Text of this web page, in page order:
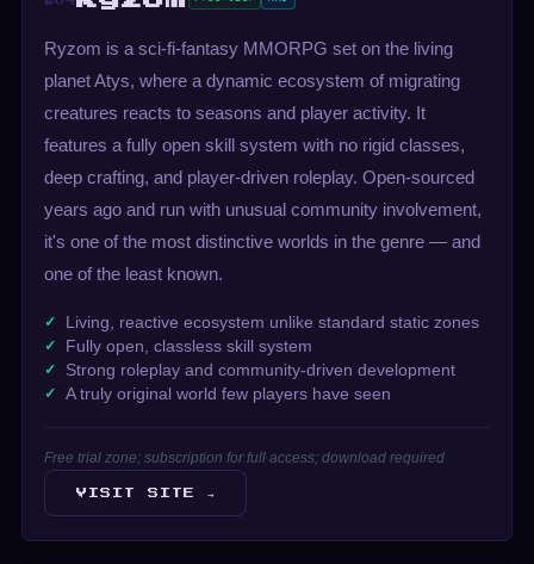
Ryzom is a sci-fi-fantasy MMORPG set on the living
planet Atys, where a dynamic ecosystem of migrating
creatures reacts to seasons and player activity. It
features a fully open skill system with no rigid classes,
deep crafting, and player-driven roleplay. Open-sourced
years ago and run with unusual community involvement,
it's one of the most distinctive worlds in the genre — and
one of the least known.
Living, reactive ecosystem unlike standard static zones
Fully open, classless skill system
Strong roleplay and community-driven development
A truly original world few players have seen
Free trial zone; subscription for full access; download required
VISIT SITE →